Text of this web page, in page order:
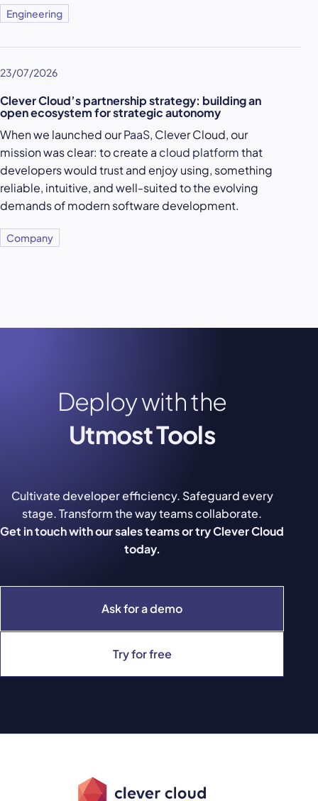
Engineering
23/07/2026
Clever Cloud’s partnership strategy: building an
open ecosystem for strategic autonomy
When we launched ourPaaS, Clever Cloud, our
mission was clear: to create a cloud platformthat
developers would trust and enjoy using, something
reliable, intuitive, and well-suited to the evolving
demands of modern software development.
Company
Deploy with the
Utmost Tools
Ask for a demo
Try for free
Cultivate developer efficiency. Safeguard every
stage. Transform the way teams collaborate.
Get in touch with our sales teams or try Clever Cloud
today.